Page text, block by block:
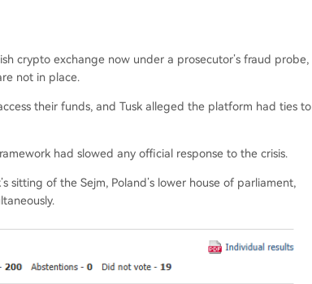
crypto exchange now under a prosecutor’s fraud probe,
not in place.
their funds, and Tusk alleged the platform had ties to
had slowed any official response to the crisis.
sitting of the Sejm, Poland’s lower house of parliament,